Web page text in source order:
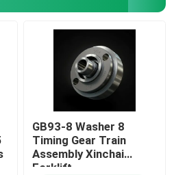
GB93-8 Washer 8
Timing Gear Train
Assembly Xinchai
Forklift